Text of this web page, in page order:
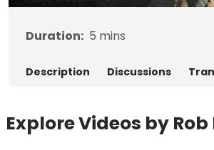
Duration: 5 mins
Description Discussions
Explore Videos by Rob